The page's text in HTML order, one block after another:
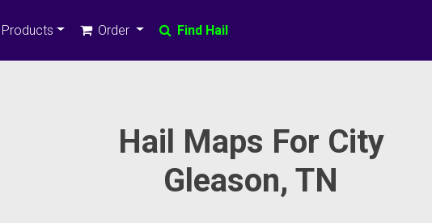
Products Order Find Hail
Hail Maps For City
Gleason, TN